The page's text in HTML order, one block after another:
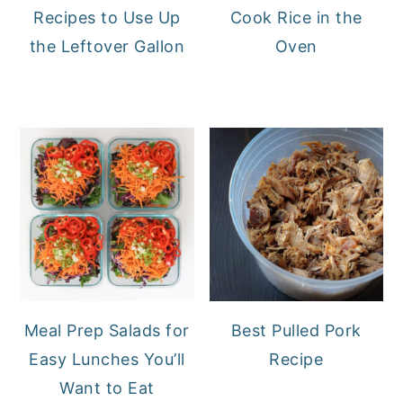
Recipes to Use Up
the Leftover Gallon
Cook Rice in the
Oven
Meal Prep Salads for
Easy Lunches You’ll
Want to Eat
Best Pulled Pork
Recipe